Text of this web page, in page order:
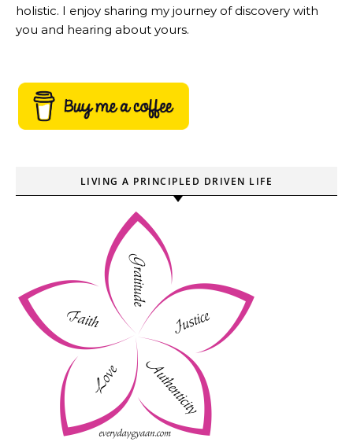
holistic. I enjoy sharing my journey of discovery with
you and hearing about yours.
LIVING A PRINCIPLED DRIVEN LIFE